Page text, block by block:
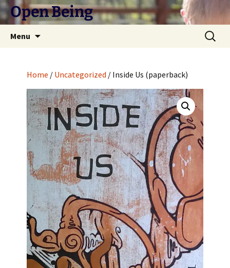
Skip
to Open Being
Menu
Search
for:
Home / Uncategorized / Inside Us (paperback)